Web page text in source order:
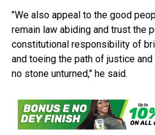
"We also appeal to the good
remain law abiding and trust the
constitutional responsibility of
and toeing the path of justice
no stone unturned," he said.